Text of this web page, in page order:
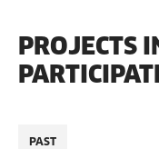
PROJECTS
PAST